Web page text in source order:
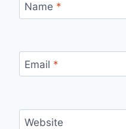
Name *
Email *
Website